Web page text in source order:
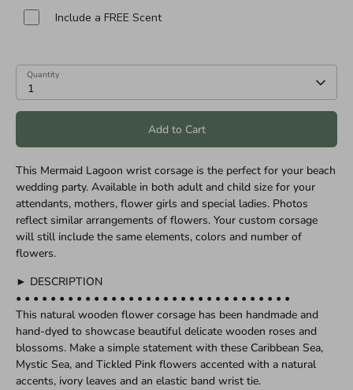
Include a FREE Scent
Quantity
1
Add to Cart
This Mermaid Lagoon wrist corsage is the perfect for your beach
wedding party. Available in both adult and child size for your
attendants, mothers, flower girls and special ladies. Photos
reflect similar arrangements of flowers. Your custom corsage
will still include the same elements, colors and number of
flowers.
► DESCRIPTION
• • • • • • • • • • • • • • • • • • • • • • • • • • • • • • • •
This natural wooden flower corsage has been handmade and
hand-dyed to showcase beautiful delicate wooden roses and
blossoms. Make a simple statement with these Caribbean Sea,
Mystic Sea, and Tickled Pink flowers accented with a natural
accents, ivory leaves and an elastic band wrist tie.